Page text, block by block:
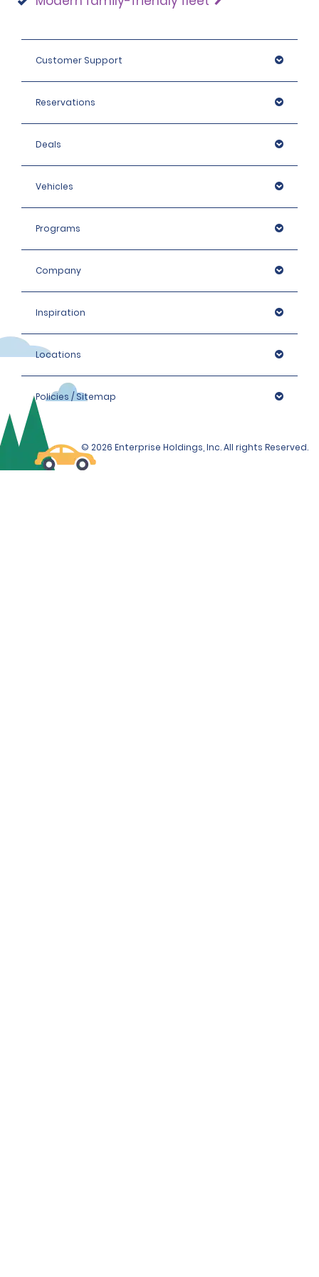
Customer Support
Reservations
Deals
Vehicles
Programs
Company
Inspiration
Locations
Policies / Sitemap
© 2026 Enterprise Holdings, Inc. All rights Reserved.